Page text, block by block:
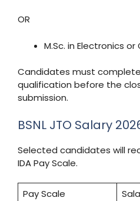
OR
M.Sc. in Electronics
Candidates must
qualification before the
submission.
BSNL JTO Salary
Selected candidates will
IDA Pay Scale.
Pay Scale